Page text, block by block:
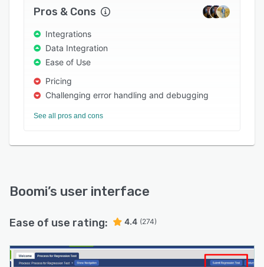
your digital architecture. Cloud-to-cloud. Data
centers-to-cloud. Any combination of systems
that need to be integrated. Wherever your data
lives, Boomi can connect it.
<b> Workflow Automation:</b> Automate
triggers, events, and other actions to get data
where it’s needed. Make people more
productive, reduce the repetitive tasks that
abstracts away the technical complexity.
Configure APIs and expose real-time
<b> B2B/EDI Management:</b>Streamline
supply chains for greater efficiency and build
more productive partner relationships. The
Pros & Cons
Integrations
Data Integration
Ease of Use
Pricing
Challenging error handling and debugging
See all pros and cons
Boomi’s user interface
Ease of use rating: 4.4 (274)